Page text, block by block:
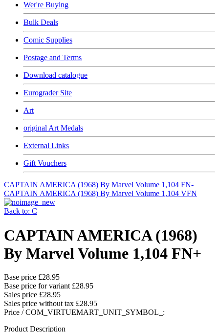
Wer're Buying
Bulk Deals
Comic Supplies
Postage and Terms
Download catalogue
Eurograder Site
Art
original Art Medals
External Links
Gift Vouchers
CAPTAIN AMERICA (1968) By Marvel Volume 1,104 FN-
CAPTAIN AMERICA (1968) By Marvel Volume 1,104 VFN
Back to: C
CAPTAIN AMERICA (1968)
By Marvel Volume 1,104 FN+
Base price £28.95
Base price for variant £28.95
Sales price £28.95
Sales price without tax £28.95
Price / COM_VIRTUEMART_UNIT_SYMBOL_:
Product Description